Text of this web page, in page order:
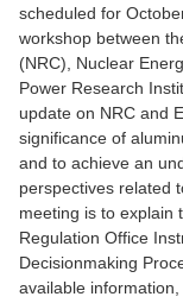
scheduled for
workshop between
(NRC), Nuclear
Power Research
update on NRC and
significance of
and to achieve an
perspectives related
meeting is to explain
Regulation Office
Decisionmaking
available